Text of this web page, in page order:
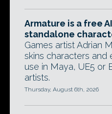
Armature is a free
standalone
Games artist Adrian
skins characters and
use in Maya, UE5 or
artists.
Thursday, August 6th, 2026